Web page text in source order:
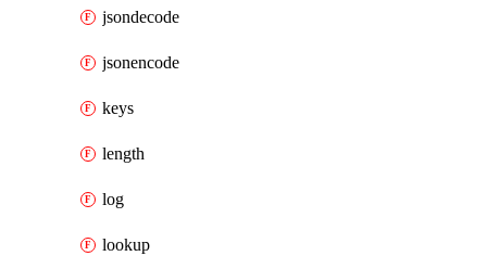
jsondecode
jsonencode
keys
length
log
lookup